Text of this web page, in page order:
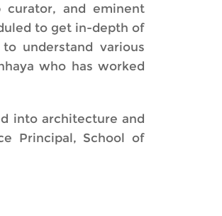
curator, and eminent
to get in-depth of
understand various
who has worked
into architecture and
Principal, School of